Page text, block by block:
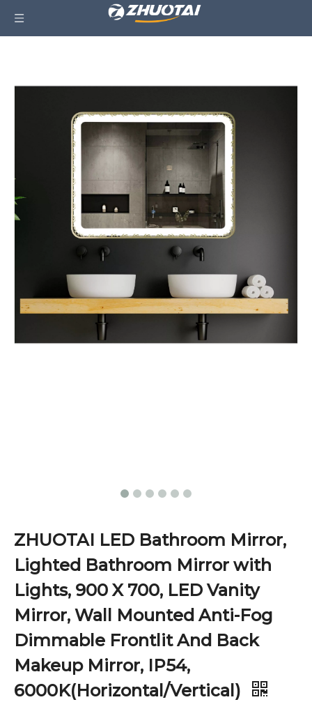
ZHUOTAI LED Bathroom Mirror,
Lighted Bathroom Mirror with
Lights, 900 X 700, LED Vanity
Mirror, Wall Mounted Anti-Fog
Dimmable Frontlit And Back
Makeup Mirror, IP54,
6000K(Horizontal/Vertical)